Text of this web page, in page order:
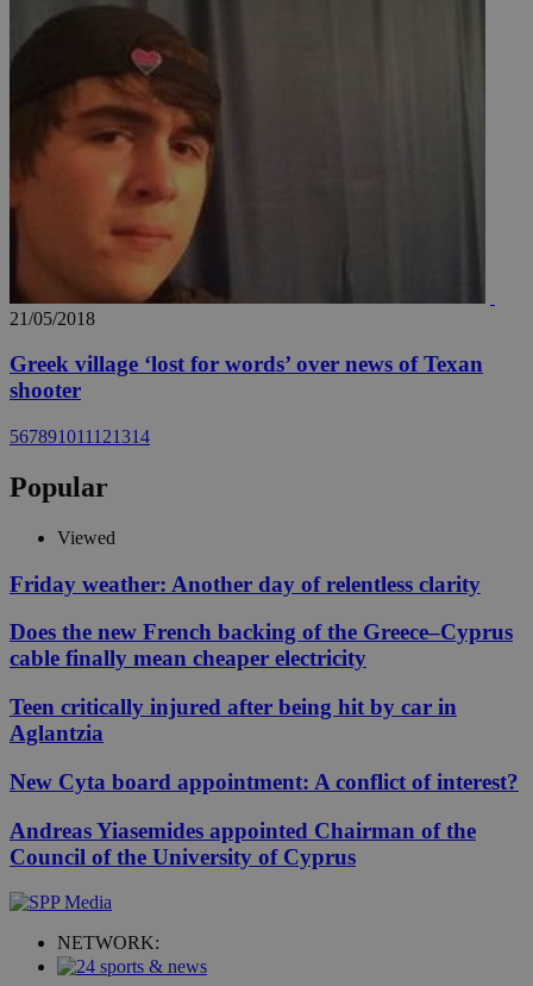
21/05/2018
Greek village ‘lost for words’ over news of Texan
shooter
567891011121314
Popular
Viewed
Friday weather: Another day of relentless clarity
Does the new French backing of the Greece–Cyprus
cable finally mean cheaper electricity
Teen critically injured after being hit by car in
Aglantzia
New Cyta board appointment: A conflict of interest?
Andreas Yiasemides appointed Chairman of the
Council of the University of Cyprus
NETWORK: